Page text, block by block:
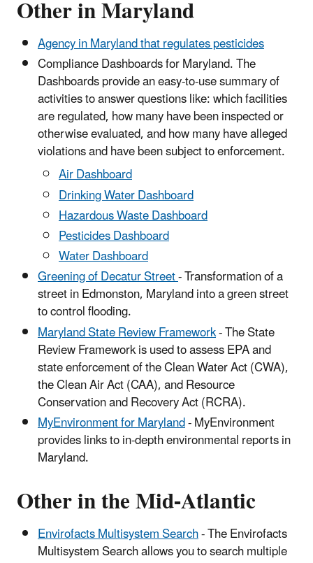
Other in Maryland
Agency in Maryland that regulates pesticides
Compliance Dashboards for Maryland. The
Dashboards provide an easy-to-use summary of
activities to answer questions like: which facilities
are regulated, how many have been inspected or
otherwise evaluated, and how many have alleged
violations and have been subject to enforcement.
Air Dashboard
Drinking Water Dashboard
Hazardous Waste Dashboard
Pesticides Dashboard
Water Dashboard
Greening of Decatur Street- Transformation of a
street in Edmonston, Maryland into a green street
to control flooding.
Maryland State Review Framework- The State
Review Framework is used to assess EPA and
state enforcement of the Clean Water Act (CWA),
the Clean Air Act (CAA), and Resource
Conservation and Recovery Act (RCRA).
MyEnvironment for Maryland- MyEnvironment
provides links to in-depth environmental reports in
Maryland.
Other in the Mid-Atlantic
Envirofacts Multisystem Search- The Envirofacts
Multisystem Search allows you to search multiple